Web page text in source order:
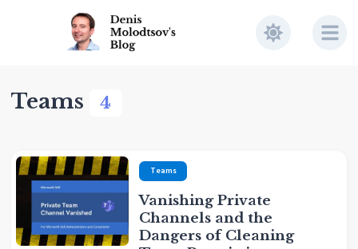
Teams 4
Teams
Vanishing Private
Channels and the
Dangers of Cleaning